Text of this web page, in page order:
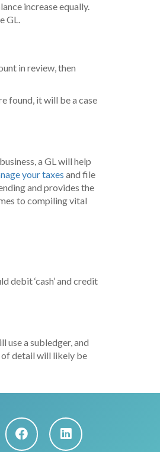
increase equally.
GL.
in review, then
found, it will be a case
a GL will help
your taxes and file
and provides the
to compiling vital
debit ‘cash’ and credit
use a subledger, and
of detail will likely be